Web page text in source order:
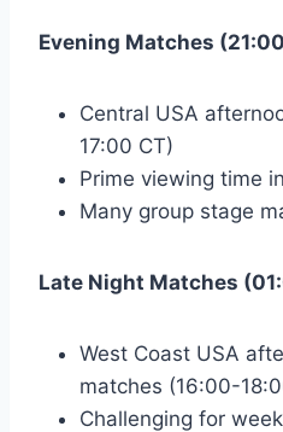
Evening Matches
Central USA
17:00 CT)
Prime viewing time
Many group stage
Late Night Matches
West Coast USA
matches (16:00-
Challenging for